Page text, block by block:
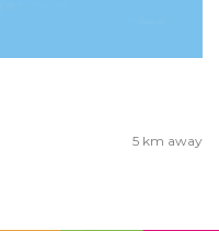
5 km away